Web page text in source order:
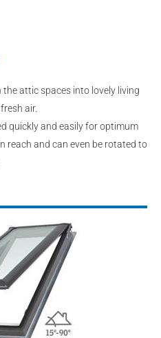
attic spaces into lovely living
air.
quickly and easily for optimum
reach and can even be rotated to